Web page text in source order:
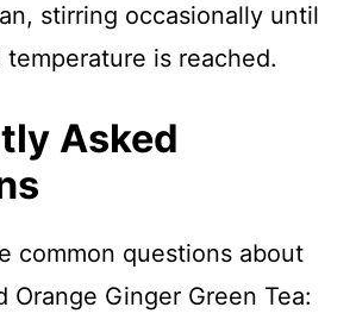
stirring occasionally until
temperature is reached.
Asked
common questions about
Orange Ginger Green Tea: